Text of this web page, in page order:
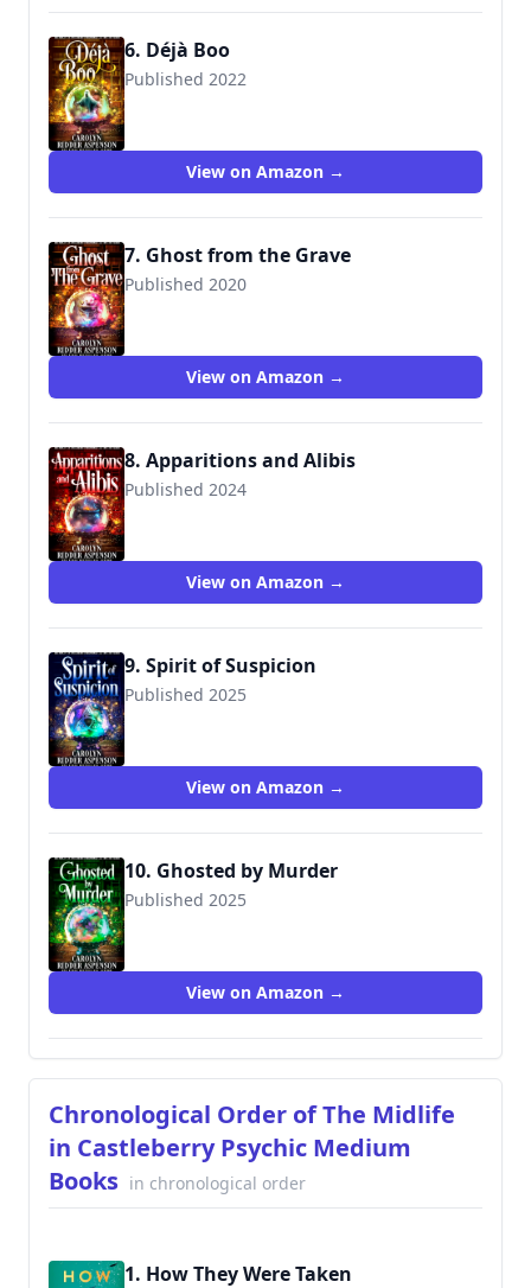
6. Déjà Boo
Published 2022
View on Amazon →
7. Ghost from the Grave
Published 2020
View on Amazon →
8. Apparitions and Alibis
Published 2024
View on Amazon →
9. Spirit of Suspicion
Published 2025
View on Amazon →
10. Ghosted by Murder
Published 2025
View on Amazon →
Chronological Order of The Midlife
in Castleberry Psychic Medium
Books in chronological order
1. How They Were Taken